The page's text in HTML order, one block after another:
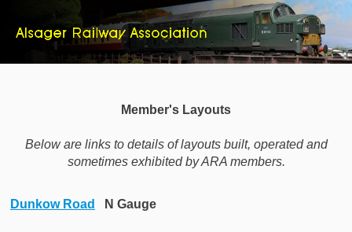
Member's Layouts
Below are links to details of layouts built, operated and
sometimes exhibited by ARA members.
Dunkow Road N Gauge